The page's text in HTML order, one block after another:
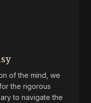
of the mind, we
the rigorous
to navigate the